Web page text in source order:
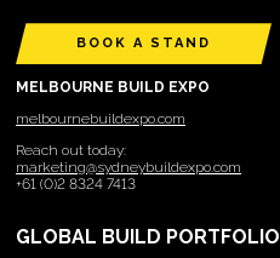
BOOK A STAND
MELBOURNE BUILD EXPO
melbournebuildexpo.com
Reach out today:
marketing@sydneybuildexpo.com
+61 (0)2 8324 7413
GLOBAL BUILD PORTFOLIO